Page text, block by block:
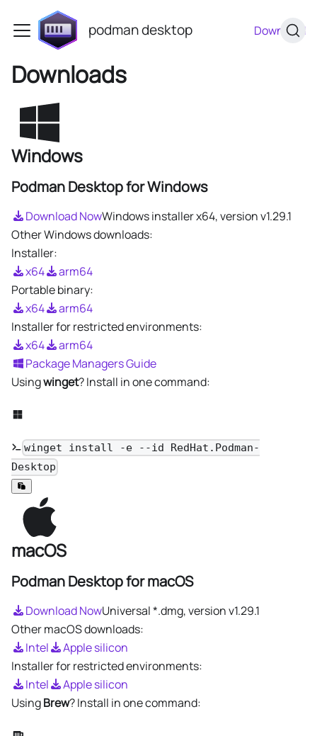
podman desktop Download
Downloads
Windows
Podman Desktop for Windows
Download NowWindows installer x64, versionv1.29.1
Other Windows downloads:
Installer:
x64
arm64
Portable binary:
x64
arm64
Installer for restricted environments:
x64
arm64
Package Managers Guide
Usingwinget? Install in one command:
winget install -e --id RedHat.Podman-
Desktop
macOS
Podman Desktop for macOS
Download NowUniversal *.dmg, versionv1.29.1
Other macOS downloads:
Intel
Apple silicon
Installer for restricted environments:
Intel
Apple silicon
UsingBrew? Install in one command: